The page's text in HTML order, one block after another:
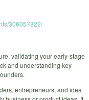
306057822/
validating your early-stage
and understanding key
entrepreneurs, and idea